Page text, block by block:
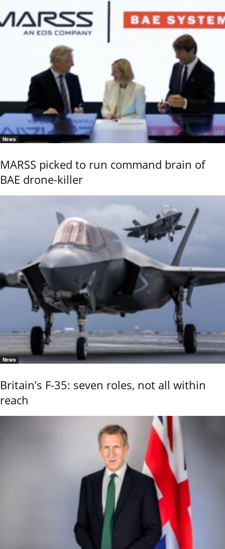
News
MARSS picked to run command brain of
BAE drone-killer
News
Britain’s F-35: seven roles, not all within
reach